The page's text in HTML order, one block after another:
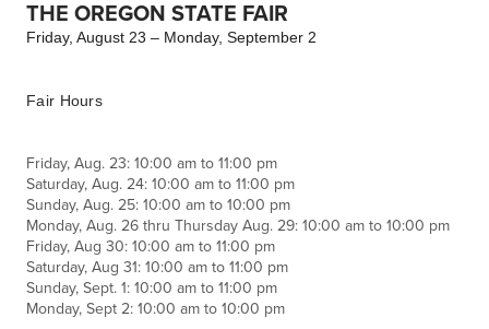
THE OREGON STATE FAIR
Friday, August 23 – Monday, September 2
Fair Hours
Friday, Aug. 23: 10:00 am to 11:00 pm
Saturday, Aug. 24: 10:00 am to 11:00 pm
Sunday, Aug. 25: 10:00 am to 10:00 pm
Monday, Aug. 26 thru Thursday Aug. 29: 10:00 am to 10:00 pm
Friday, Aug 30: 10:00 am to 11:00 pm
Saturday, Aug 31: 10:00 am to 11:00 pm
Sunday, Sept. 1: 10:00 am to 11:00 pm
Monday, Sept 2: 10:00 am to 10:00 pm